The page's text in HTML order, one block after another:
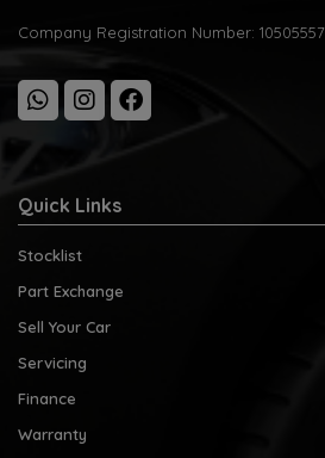
Company Registration Number: 10505557
Quick Links
Stocklist
Part Exchange
Sell Your Car
Servicing
Finance
Warranty